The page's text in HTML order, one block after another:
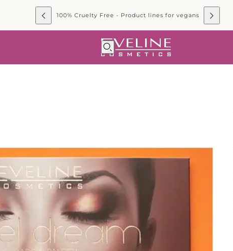
100% Cruelty Free - Product lines for vegans